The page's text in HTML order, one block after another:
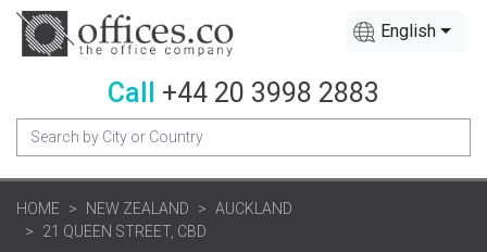
English
Call +44 20 3998 2883
HOME NEW ZEALAND
AUCKLAND
21 QUEEN STREET, CBD